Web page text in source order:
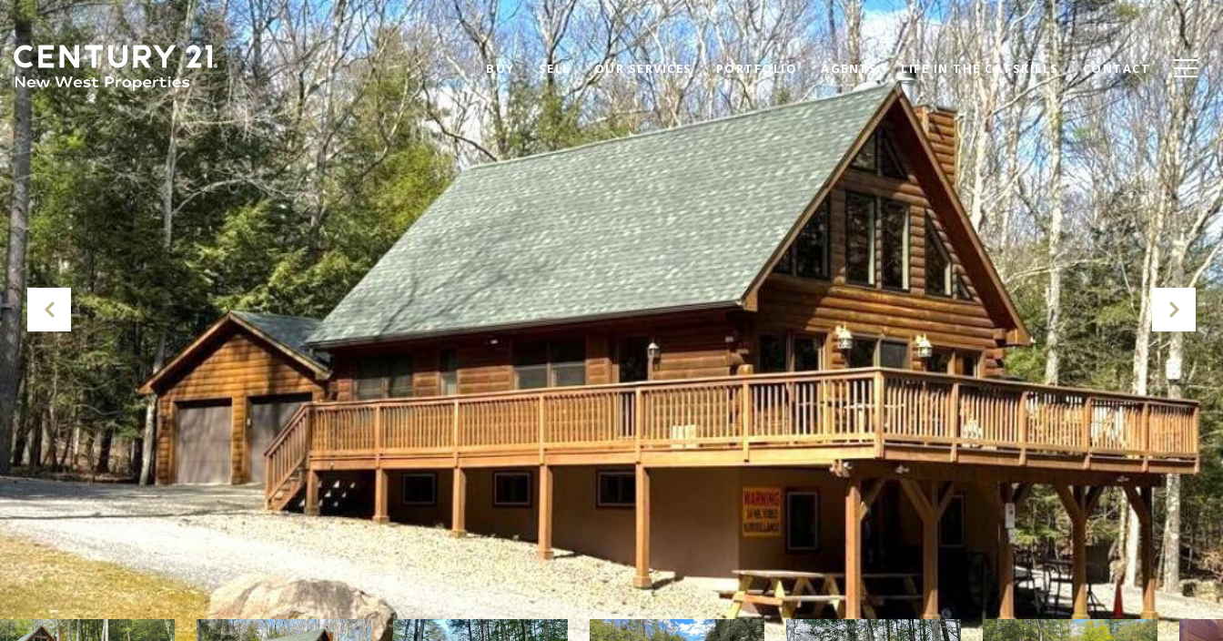
BUY SELL OUR SERVICES PORTFOLIO AGENTS LIFE IN THE CATSKILLS CONTACT